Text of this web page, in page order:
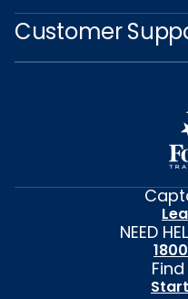
Customer
NEED